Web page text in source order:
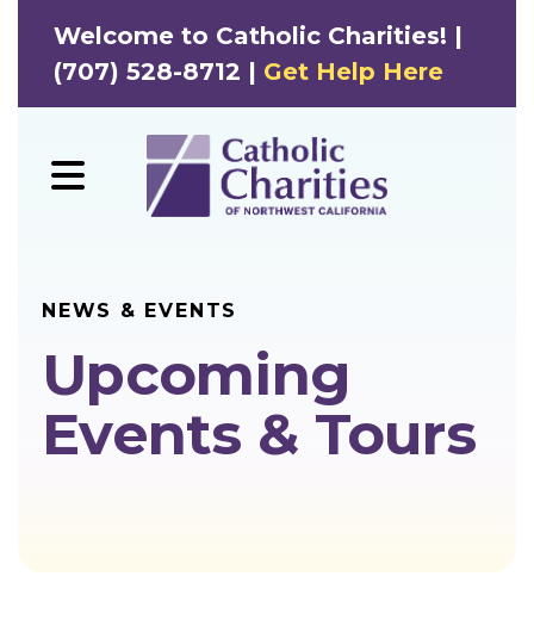
Welcome to Catholic Charities! |
(707) 528-8712 | Get Help Here
MENU
NEWS & EVENTS
Upcoming
Events & Tours